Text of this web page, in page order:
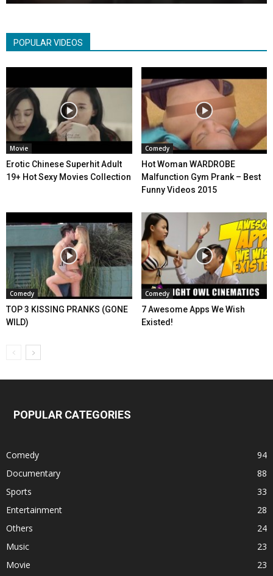
POPULAR VIDEOS
Movie
Erotic Chinese Superhit Adult
19+ Hot Sexy Movies Collection
Comedy
Hot Woman WARDROBE
Malfunction Gym Prank – Best
Funny Videos 2015
Comedy
TOP 3 KISSING PRANKS (GONE
WILD)
Comedy
7 Awesome Apps We Wish
Existed!
POPULAR CATEGORIES
Comedy
94
Documentary
88
Sports
33
Entertainment
28
Others
24
Music
23
Movie
23